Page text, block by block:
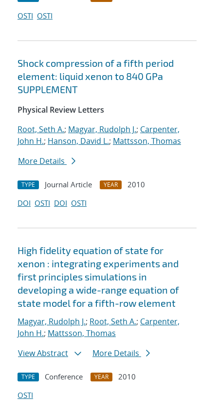
OSTI OSTI
Shock compression of a fifth period
element: liquid xenon to 840 GPa
SUPPLEMENT
Physical Review Letters
Root, Seth A.; Magyar, Rudolph J.; Carpenter,
John H.; Hanson, David L.; Mattsson, Thomas
More Details
TYPE Journal Article YEAR
2010
DOI OSTI DOI OSTI
High fidelity equation of state for
xenon : integrating experiments and
first principles simulations in
developing a wide-range equation of
state model for a fifth-row element
Magyar, Rudolph J.; Root, Seth A.; Carpenter,
John H.; Mattsson, Thomas
View Abstract
More Details
TYPE Conference YEAR
2010
OSTI